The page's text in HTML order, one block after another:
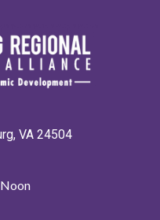
VA 24504